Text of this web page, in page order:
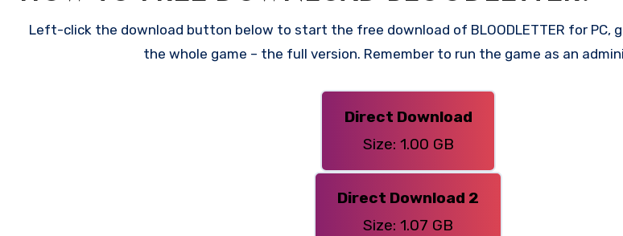
Left-click the download button below to start the free download of BLOODLETTER for PC,
the whole game – the full version. Remember to run the game as an
Direct Download
Size: 1.00 GB
Direct Download 2
Size: 1.07 GB